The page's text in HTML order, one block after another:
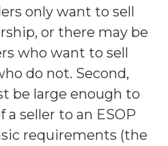
only want to sell
or there may be
who want to sell
do not. Second,
be large enough to
seller to an ESOP
requirements (the